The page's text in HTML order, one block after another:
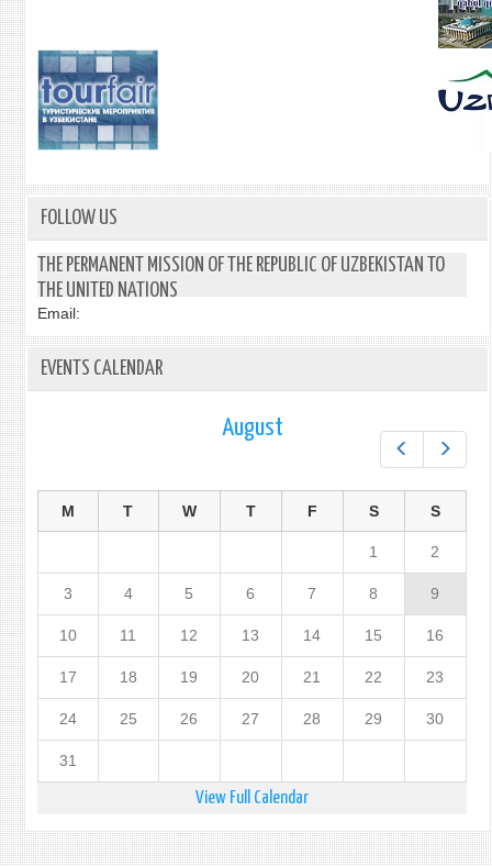
FOLLOW US
THE PERMANENT MISSION OF THE REPUBLIC OF UZBEKISTAN TO
THE UNITED NATIONS
Email:
EVENTS CALENDAR
August
M T W T F S S
1 2
3 4 5 6 7 8 9
10 11 12 13 14 15 16
17 18 19 20 21 22 23
24 25 26 27 28 29 30
31
View Full Calendar